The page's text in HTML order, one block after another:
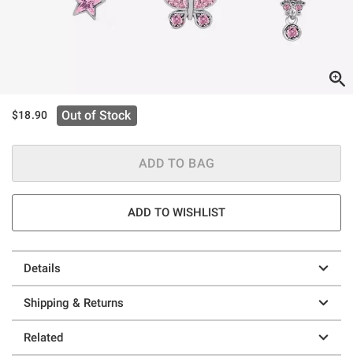
$18.90 Out of Stock
ADD TO BAG
ADD TO WISHLIST
Details
Shipping & Returns
Related